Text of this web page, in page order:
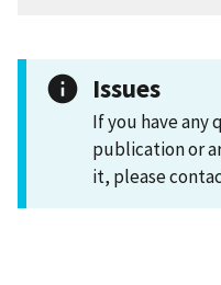
Issues
If you have any
publication or
it, please